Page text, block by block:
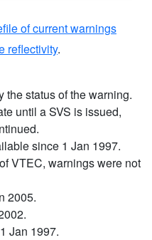
of current warnings
reflectivity.
the status of the warning.
until a SVS is issued,
since 1 Jan 1997.
VTEC, warnings were not
2005.
Jan 1997.